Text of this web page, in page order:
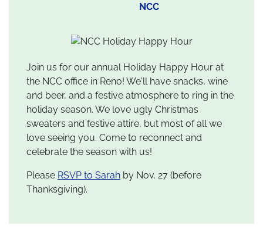
NCC
Join us for our annual Holiday Happy Hour at
the NCC office in Reno! We'll have snacks, wine
and beer, and a festive atmosphere to ring in the
holiday season. We love ugly Christmas
sweaters and festive attire, but most of all we
love seeing you. Come to reconnect and
celebrate the season with us!
Please RSVP to Sarah by Nov. 27 (before
Thanksgiving).